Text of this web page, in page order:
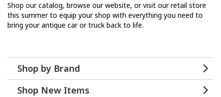
Shop our catalog, browse our website, or visit our retail store
this summer to equip your shop with everything you need to
bring your antique car or truck back to life.
Shop by Brand
Shop New Items